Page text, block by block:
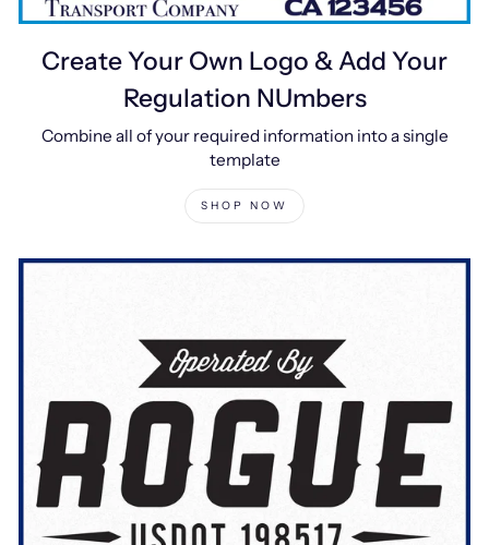
Create Your Own Logo & Add Your
Regulation NUmbers
Combine all of your required information into a single
template
SHOP NOW